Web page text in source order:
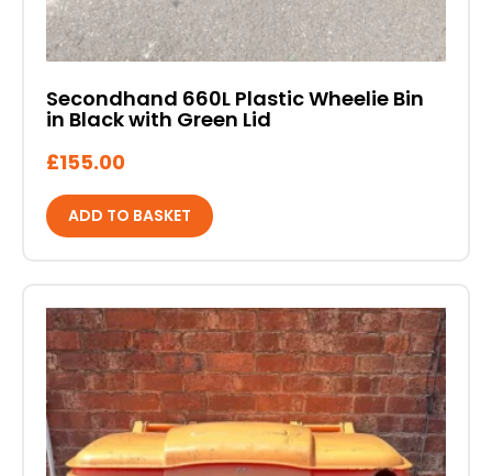
Secondhand 660L Plastic Wheelie Bin
in Black with Green Lid
£155.00
ADD TO BASKET